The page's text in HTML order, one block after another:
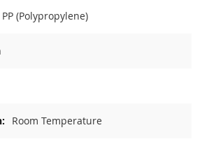
PP (Polypropylene)
Room Temperature